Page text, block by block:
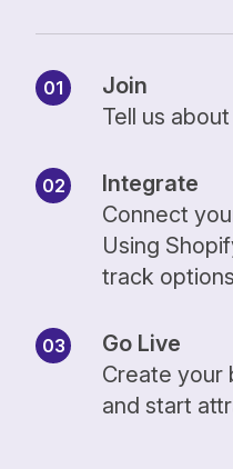
Join
Tell us
Integrate
Connect
Using
track
Go Live
Create your
and start